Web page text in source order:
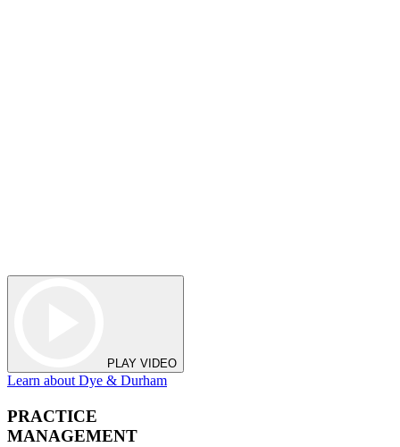
PLAY VIDEO
Learn about Dye & Durham
PRACTICE
MANAGEMENT